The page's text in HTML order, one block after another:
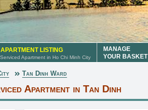
LISTING
Apartment in Ho Chi Minh City
MANAGE
YOUR BASKET
Tan Dinh Ward
Apartment in Tan Dinh